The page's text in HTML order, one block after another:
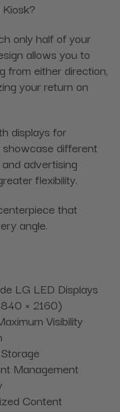
only half of your
allows you to
from either direction,
your return on
displays for
showcase different
advertising
flexibility.
that
angle.
LG LED Displays
× 2160)
Visibility
Management
Content